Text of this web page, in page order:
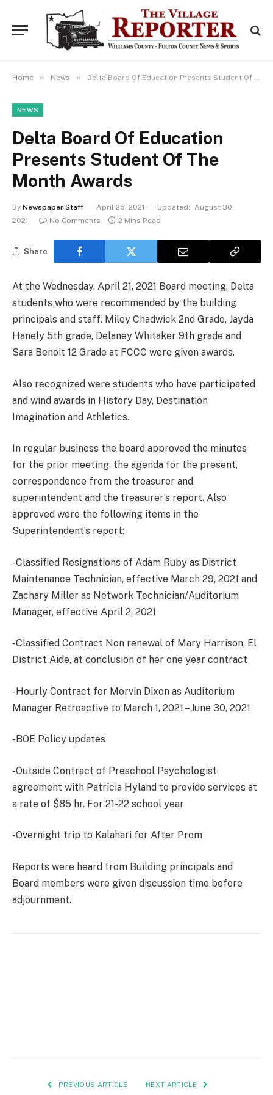
Home » News » Delta Board Of Education Presents Student Of The Month Awards
NEWS
Delta Board Of Education
Presents Student Of The
Month Awards
By Newspaper Staff April 25, 2021 Updated: August 30,
2021
No Comments 2 Mins Read
Share
At the Wednesday, April 21, 2021 Board meeting, Delta
students who were recommended by the building
principals and staff. Miley Chadwick 2nd Grade, Jayda
Hanely 5th grade, Delaney Whitaker 9th grade and
Sara Benoit 12 Grade at FCCC were given awards.
Also recognized were students who have participated
and wind awards in History Day, Destination
Imagination and Athletics.
In regular business the board approved the minutes
for the prior meeting, the agenda for the present,
correspondence from the treasurer and
superintendent and the treasurer’s report. Also
approved were the following items in the
Superintendent’s report:
-Classified Resignations of Adam Ruby as District
Maintenance Technician, effective March 29, 2021 and
Zachary Miller as Network Technician/Auditorium
Manager, effective April 2, 2021
-Classified Contract Non renewal of Mary Harrison, El
District Aide, at conclusion of her one year contract
-Hourly Contract for Morvin Dixon as Auditorium
Manager Retroactive to March 1, 2021 – June 30, 2021
-BOE Policy updates
-Outside Contract of Preschool Psychologist
agreement with Patricia Hyland to provide services at
a rate of $85 hr. For 21-22 school year
-Overnight trip to Kalahari for After Prom
Reports were heard from Building principals and
Board members were given discussion time before
adjournment.
PREVIOUS ARTICLE NEXT ARTICLE